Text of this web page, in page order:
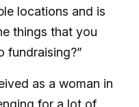
locations and is
things that you
fundraising?”
as a woman in